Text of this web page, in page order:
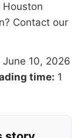
Houston
Contact our
June 10, 2026
time: 1